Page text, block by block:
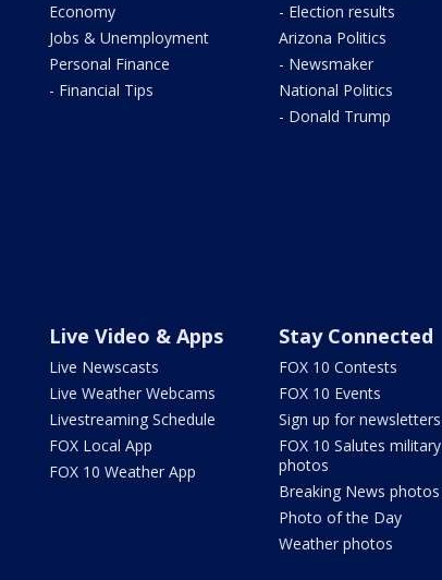
Economy
Jobs & Unemployment
Personal Finance
- Financial Tips
- Election results
Arizona Politics
- Newsmaker
National Politics
- Donald Trump
Live Video & Apps
Live Newscasts
Live Weather Webcams
Livestreaming Schedule
FOX Local App
FOX 10 Weather App
Stay Connected
FOX 10 Contests
FOX 10 Events
Sign up for newsletters
FOX 10 Salutes military
photos
Breaking News photos
Photo of the Day
Weather photos